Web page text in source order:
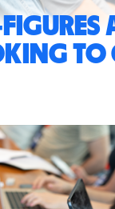
TO